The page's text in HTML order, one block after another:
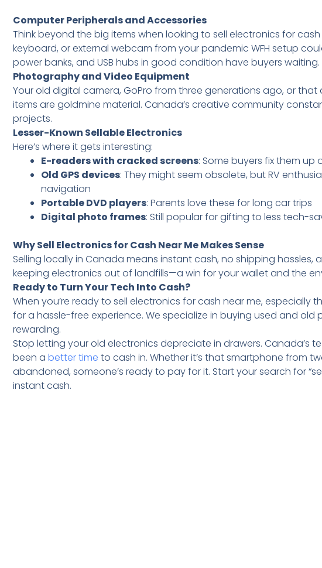
Computer Peripherals and Accessories
Think beyond the big items when looking to sell electronics for
keyboard, or external webcam from your pandemic WFH setup
power banks, and USB hubs in good condition have buyers waiting.
Photography and Video Equipment
Your old digital camera, GoPro from three generations ago, or
items are goldmine material. Canada’s creative community
projects.
Lesser-Known Sellable Electronics
Here’s where it gets interesting:
E-readers with cracked screens: Some buyers fix them up
Old GPS devices: They might seem obsolete, but RV
navigation
Portable DVD players: Parents love these for long car trips
Digital photo frames: Still popular for gifting to less tech-
Why Sell Electronics for Cash Near Me Makes Sense
Selling locally in Canada means instant cash, no shipping hassles,
keeping electronics out of landfills—a win for your wallet and the
Ready to Turn Your Tech Into Cash?
When you’re ready to sell electronics for cash near me, especially
for a hassle-free experience. We specialize in buying used and old
rewarding.
Stop letting your old electronics depreciate in drawers. Canada’s
been a better time to cash in. Whether it’s that smartphone from
abandoned, someone’s ready to pay for it. Start your search for
instant cash.